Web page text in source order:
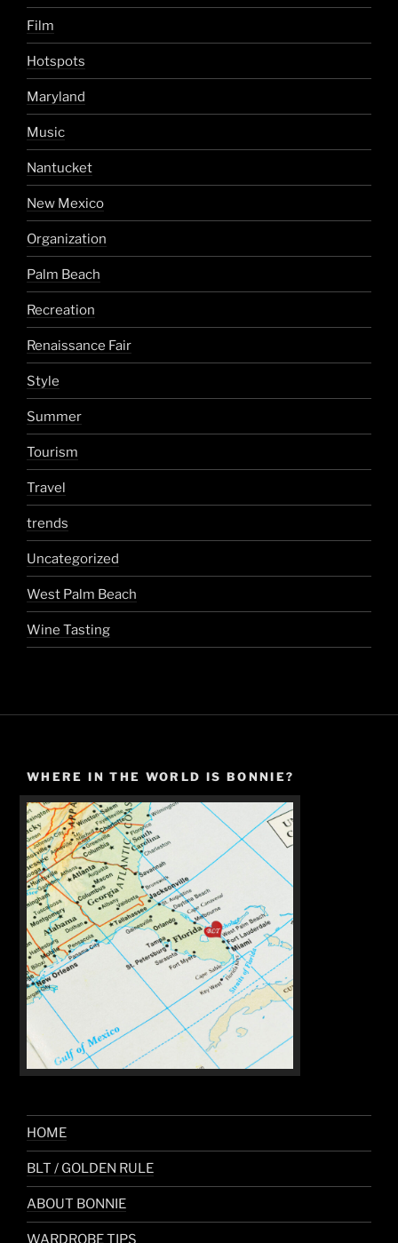
Film
Hotspots
Maryland
Music
Nantucket
New Mexico
Organization
Palm Beach
Recreation
Renaissance Fair
Style
Summer
Tourism
Travel
trends
Uncategorized
West Palm Beach
Wine Tasting
WHERE IN THE WORLD IS BONNIE?
HOME
BLT / GOLDEN RULE
ABOUT BONNIE
WARDROBE TIPS